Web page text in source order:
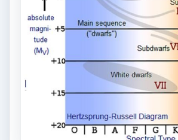
ADVERTISEMENT
Summary